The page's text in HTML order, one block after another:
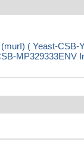
( Yeast-
MP329333ENV